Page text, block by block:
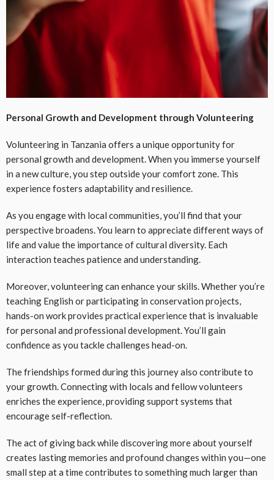
Personal Growth and Development through Volunteering
Volunteering in Tanzania offers a unique opportunity for
personal growth and development. When you immerse yourself
in a new culture, you step outside your comfort zone. This
experience fosters adaptability and resilience.
As you engage with local communities, you’ll find that your
perspective broadens. You learn to appreciate different ways of
life and value the importance of cultural diversity. Each
interaction teaches patience and understanding.
Moreover, volunteering can enhance your skills. Whether you’re
teaching English or participating in conservation projects,
hands-on work provides practical experience that is invaluable
for personal and professional development. You’ll gain
confidence as you tackle challenges head-on.
The friendships formed during this journey also contribute to
your growth. Connecting with locals and fellow volunteers
enriches the experience, providing support systems that
encourage self-reflection.
The act of giving back while discovering more about yourself
creates lasting memories and profound changes within you—one
small step at a time contributes to something much larger than